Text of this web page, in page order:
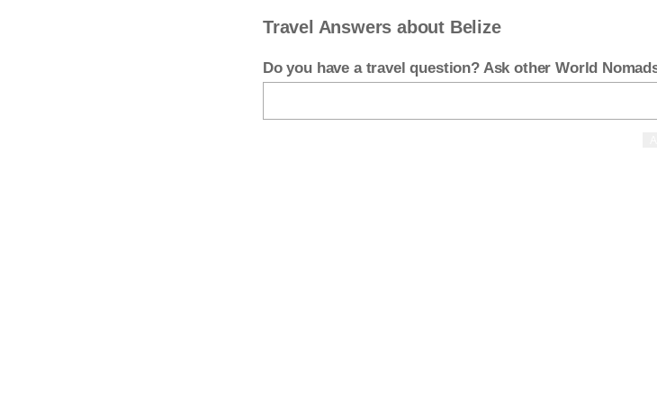
Travel Answers about Belize
Do you have a travel question? Ask other World